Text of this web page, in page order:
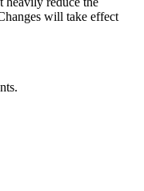
will take effect